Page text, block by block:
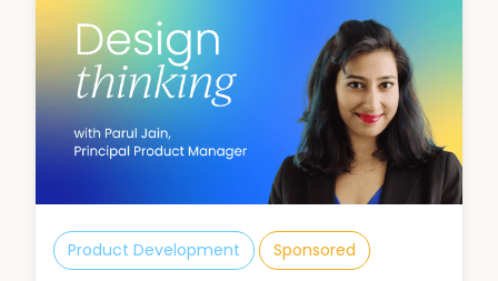
Product Development Sponsored